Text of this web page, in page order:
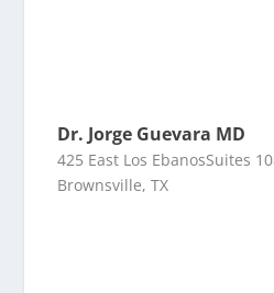
Dr. Jorge Guevara MD
425 East Los EbanosSuites
Brownsville, TX